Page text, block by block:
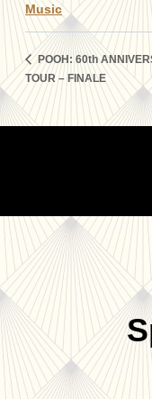
Music
POOH: 60th
TOUR – FINALE